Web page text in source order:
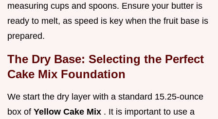
measuring cups and spoons. Ensure your butter is
ready to melt, as speed is key when the fruit base is
prepared.
The Dry Base: Selecting the Perfect
Cake Mix Foundation
We start the dry layer with a standard 15.25-ounce
box of Yellow Cake Mix . It is important to use a